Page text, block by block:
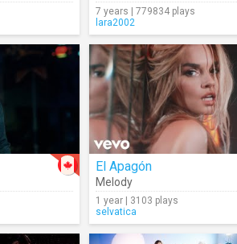
7 years | 779834 plays
lara2002
El Apagón
Melody
1 year | 3103 plays
selvatica